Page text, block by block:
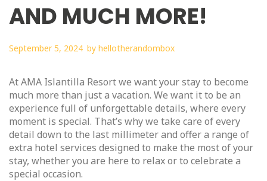
AND MUCH MORE!
September 5, 2024 by hellotherandombox
At AMA Islantilla Resort we want your stay to become
much more than just a vacation. We want it to be an
experience full of unforgettable details, where every
moment is special. That’s why we take care of every
detail down to the last millimeter and offer a range of
extra hotel services designed to make the most of your
stay, whether you are here to relax or to celebrate a
special occasion.